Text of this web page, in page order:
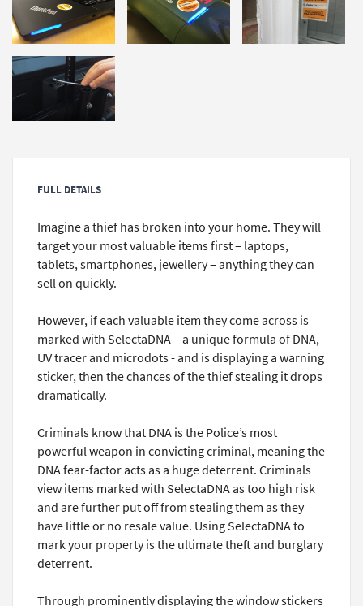
FULL DETAILS
Imagine a thief has broken into your home. They will
target your most valuable items first – laptops,
tablets, smartphones, jewellery – anything they can
sell on quickly.
However, if each valuable item they come across is
marked with SelectaDNA – a unique formula of DNA,
UV tracer and microdots - and is displaying a warning
sticker, then the chances of the thief stealing it drops
dramatically.
Criminals know that DNA is the Police’s most
powerful weapon in convicting criminal, meaning the
DNA fear-factor acts as a huge deterrent. Criminals
view items marked with SelectaDNA as too high risk
and are further put off from stealing them as they
have little or no resale value. Using SelectaDNA to
mark your property is the ultimate theft and burglary
deterrent.
Through prominently displaying the window stickers